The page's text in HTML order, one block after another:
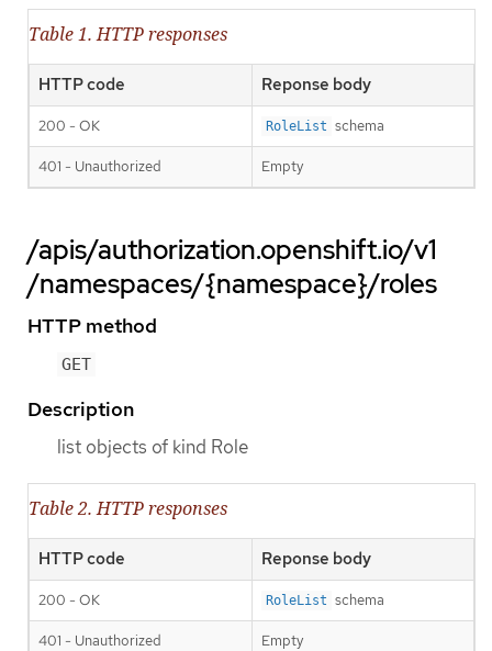
Table 1. HTTP responses
HTTP code Reponse body
200 - OK RoleList schema
401 - Unauthorized Empty
/apis/authorization.openshift.io/v1
/namespaces/{namespace}/roles
HTTP method
GET
Description
list objects of kind Role
Table 2. HTTP responses
HTTP code Reponse body
200 - OK RoleList schema
401 - Unauthorized Empty